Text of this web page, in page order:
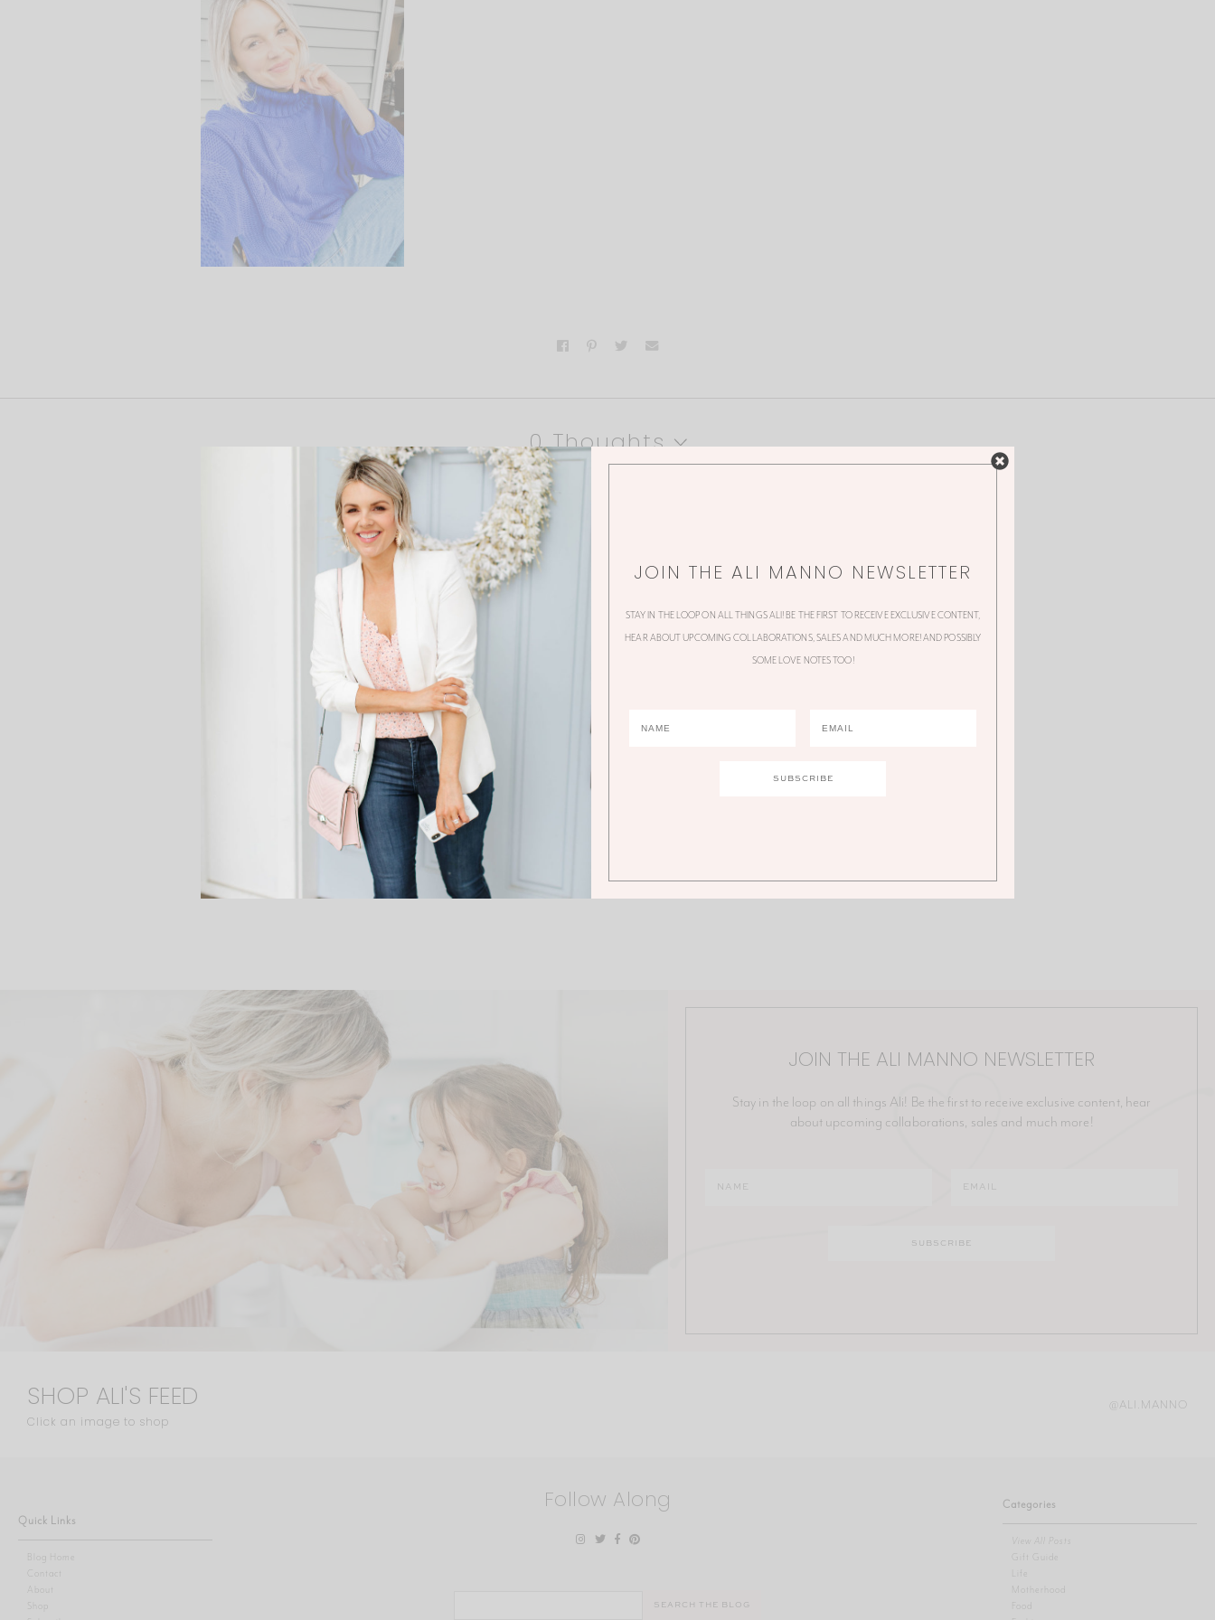
0 Thoughts
JOIN THE ALI MANNO NEWSLETTER
Stay in the loop on all things Ali! Be the first to receive exclusive content, hear
about upcoming collaborations, sales and much more!
SHOP ALI'S FEED
Click an image to shop
@ALI.MANNO
Quick Links
Blog Home
Contact
About
Shop
Follow Along Categories
View All Posts
Gift Guide
Motherhood
JOIN THE ALI MANNO NEWSLETTER
STAY IN THE LOOP ON ALL THINGS ALI! BE THE FIRST TO RECEIVE EXCLUSIVE CONTENT,
HEAR ABOUT UPCOMING COLLABORATIONS, SALES AND MUCH MORE! AND POSSIBLY
SOME LOVE NOTES TOO!